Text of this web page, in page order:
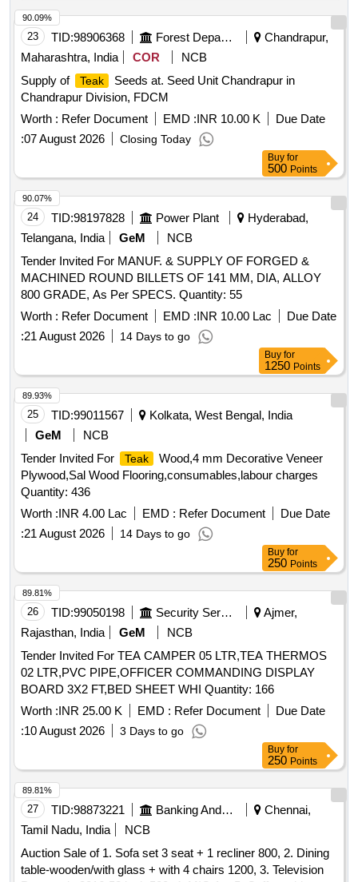
23 TID:98906368 Forest Departments
Chandrapur,
Maharashtra, India
COR
NCB
Supply of
Teak
Seeds at. Seed Unit Chandrapur in
Chandrapur Division, FDCM
Worth : Refer Document EMD :INR 10.00 K
Due Date
:07 August 2026 Closing Today
90.09%
Buy for
500 Points
24 TID:98197828 Power Plant
Hyderabad,
Telangana, India
GeM
NCB
Tender Invited For MANUF. & SUPPLY OF FORGED &
MACHINED ROUND BILLETS OF 141 MM, DIA, ALLOY
800 GRADE, As Per SPECS. Quantity: 55
Worth : Refer Document EMD :INR 10.00 Lac
Due Date
:21 August 2026 14 Days to go
90.07%
Buy for
1250 Points
25 TID:99011567
Kolkata, West Bengal, India
GeM
NCB
Tender Invited For
Teak
Wood,4 mm Decorative Veneer
Plywood,Sal Wood Flooring,consumables,labour charges
Quantity: 436
Worth :INR 4.00 Lac EMD : Refer Document
Due Date
:21 August 2026 14 Days to go
89.93%
Buy for
250 Points
26 TID:99050198 Security Services
Ajmer,
Rajasthan, India
GeM
NCB
Tender Invited For TEA CAMPER 05 LTR,TEA THERMOS
02 LTR,PVC PIPE,OFFICER COMMANDING DISPLAY
BOARD 3X2 FT,BED SHEET WHI Quantity: 166
Worth :INR 25.00 K EMD : Refer Document
Due Date
:10 August 2026 3 Days to go
89.81%
Buy for
250 Points
27 TID:98873221 Banking And Mutual Funds And Leasings
Chennai,
Tamil Nadu, India
NCB
Auction Sale of 1. Sofa set 3 seat + 1 recliner 800, 2. Dining
table-wooden/with glass + with 4 chairs 1200, 3. Television
89.81%